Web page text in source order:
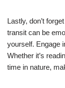
Lastly, don’t
transit can be
yourself. Engage
Whether it’s
time in nature,